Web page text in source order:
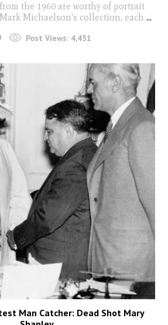
the 1960 are worthy of portrait
Michaelson's collection, each ...
Post Views: 4,451
Man Catcher: Dead Shot Mary